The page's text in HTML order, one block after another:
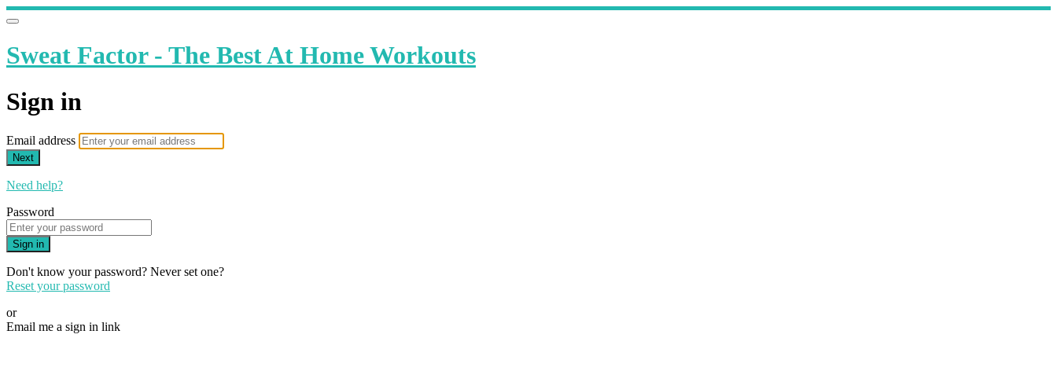
Sweat Factor - The Best At Home Workouts
Sign in
Email address
Next
Need help?
Password
Sign in
Don't know your password? Never set one?
Reset your password
or
Email me a sign in link